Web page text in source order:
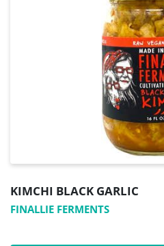
KIMCHI BLACK GARLIC
FINALLIE FERMENTS